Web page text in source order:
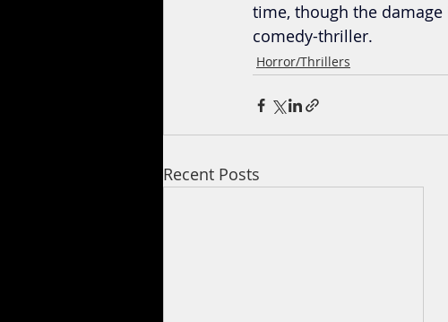
time, though the
comedy-thriller.
Horror/Thrillers
Recent Posts